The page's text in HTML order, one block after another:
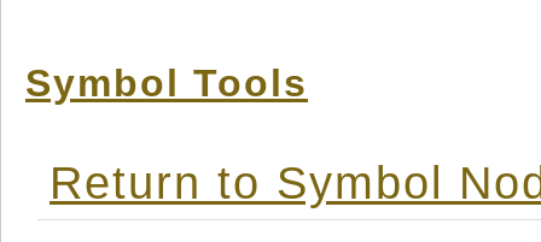
Symbol Tools
Return to Symbol